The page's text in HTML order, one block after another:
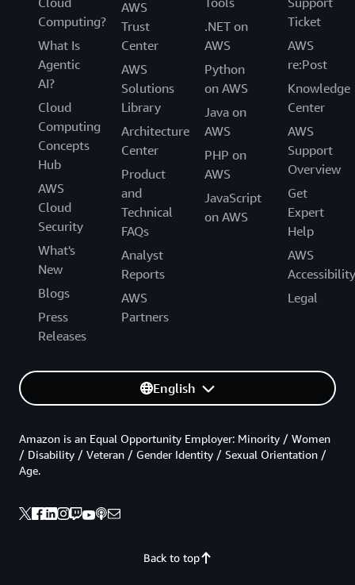
Computing?
What Is
Agentic
AI?
Cloud
Computing
Concepts
Hub
AWS
Cloud
Security
What's
New
Blogs
Press
Releases
AWS
Trust
Center
AWS
Solutions
Library
Architecture
Center
Product
and
Technical
FAQs
Analyst
Reports
AWS
Partners
.NET on
AWS
Python
on AWS
Java on
AWS
PHP on
AWS
JavaScript
on AWS
Ticket
AWS
re:Post
Knowledge
Center
AWS
Support
Overview
Get
Expert
Help
AWS
Accessibility
Legal
English
Back to top
Amazon is an Equal Opportunity Employer: Minority / Women
/ Disability / Veteran / Gender Identity / Sexual Orientation /
Age.